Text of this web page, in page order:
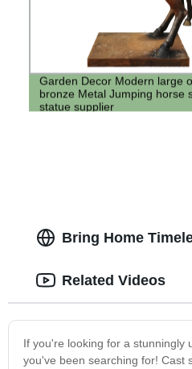
Garden Decor Modern large
bronze Metal Jumping horse
statue supplier
Bring Home
If you're looking for a stunningly
you've been searching for! Cast
Related Videos